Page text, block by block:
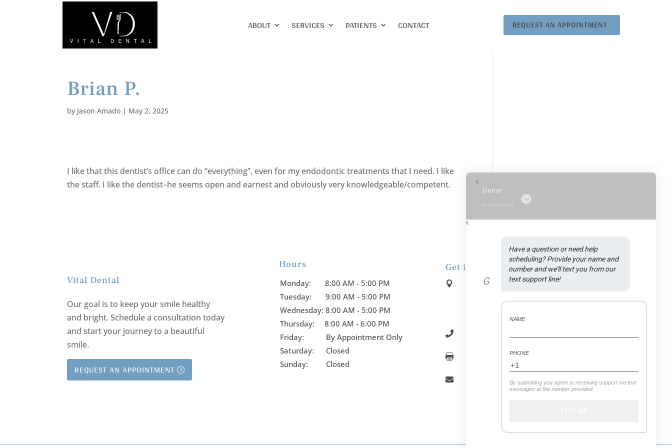
ABOUT SERVICES PATIENTS CONTACT REQUEST AN APPOINTMENT
Brian P.
by Jason Amado | May 2, 2025
I like that this dentist’s office can do “everything”, even for my endodontic treatments that I need. I like
the staff. I like the dentist–he seems open and earnest and obviously very knowledgeable/competent.
Vital Dental
Our goal is to keep your smile healthy
and bright.Schedule a consultation today
and start your journey to a beautiful
smile.
REQUEST AN APPOINTMENT
Hours
Monday: 8:00 AM - 5:00 PM
Tuesday: 9:00 AM - 5:00 PM
Wednesday: 8:00 AM - 5:00 PM
Thursday: 8:00 AM - 6:00 PM
Friday: By Appointment Only
Saturday: Closed
Sunday: Closed
Get in Touch
 Address:
1590 N Rand Rd., Suite A.

 (847) 558-7439
 office.vitaldental@gmail.com
Guest
FrontdeskAI
G
Have a question or need help
scheduling? Provide your name and
number and we’ll text you from our
text support line!
NAME
PHONE
By submitting you agree to receiving support via text
messages at the number provided.